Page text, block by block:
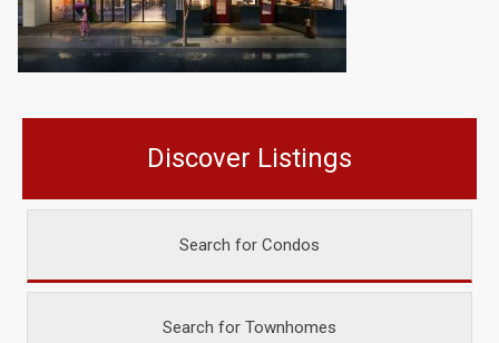
Discover Listings
Search for Condos
Search for Townhomes